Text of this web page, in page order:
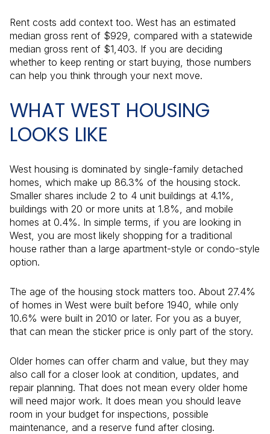
Rent costs add context too. West has an estimated
median gross rent of $929, compared with a statewide
median gross rent of $1,403. If you are deciding
whether to keep renting or start buying, those numbers
can help you think through your next move.
WHAT WEST HOUSING
LOOKS LIKE
West housing is dominated by single-family detached
homes, which make up 86.3% of the housing stock.
Smaller shares include 2 to 4 unit buildings at 4.1%,
buildings with 20 or more units at 1.8%, and mobile
homes at 0.4%. In simple terms, if you are looking in
West, you are most likely shopping for a traditional
house rather than a large apartment-style or condo-style
option.
The age of the housing stock matters too. About 27.4%
of homes in West were built before 1940, while only
10.6% were built in 2010 or later. For you as a buyer,
that can mean the sticker price is only part of the story.
Older homes can offer charm and value, but they may
also call for a closer look at condition, updates, and
repair planning. That does not mean every older home
will need major work. It does mean you should leave
room in your budget for inspections, possible
maintenance, and a reserve fund after closing.